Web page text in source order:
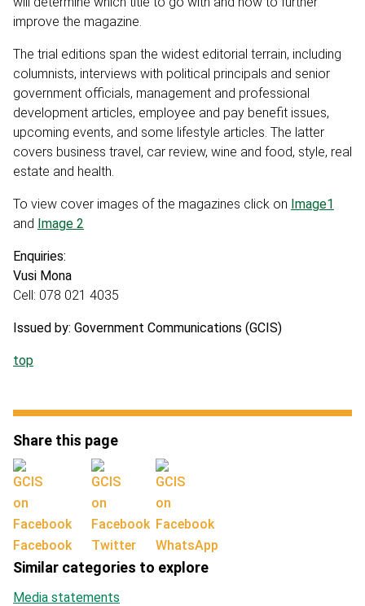
improve the magazine.
The trial editions span the widest editorial terrain, including
columnists, interviews with political principals and senior
government officials, management and professional
development articles, employee and pay benefit issues,
upcoming events, and some lifestyle articles. The latter
covers business travel, car review, wine and food, style, real
estate and health.
To view cover images of the magazines click on Image1
and Image 2
Enquiries:
Vusi Mona
Cell: 078 021 4035
Issued by: Government Communications (GCIS)
top
Share this page
Facebook Twitter WhatsApp
Similar categories to explore
Media statements